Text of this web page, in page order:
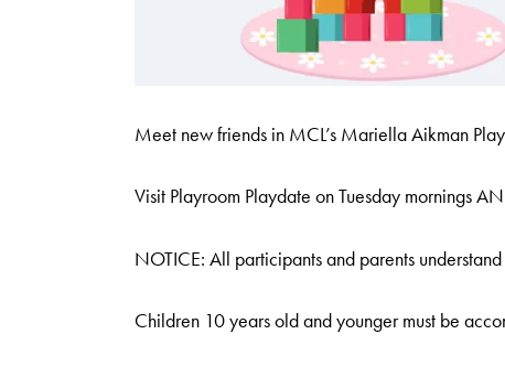
Meet new friends in MCL’s Mariella Aikman
Visit Playroom Playdate on Tuesday mornings
NOTICE: All participants and parents
Children 10 years old and younger must be